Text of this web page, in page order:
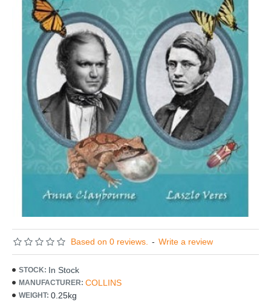
Based on 0 reviews. - Write a review
STOCK: In Stock
MANUFACTURER: COLLINS
WEIGHT: 0.25kg